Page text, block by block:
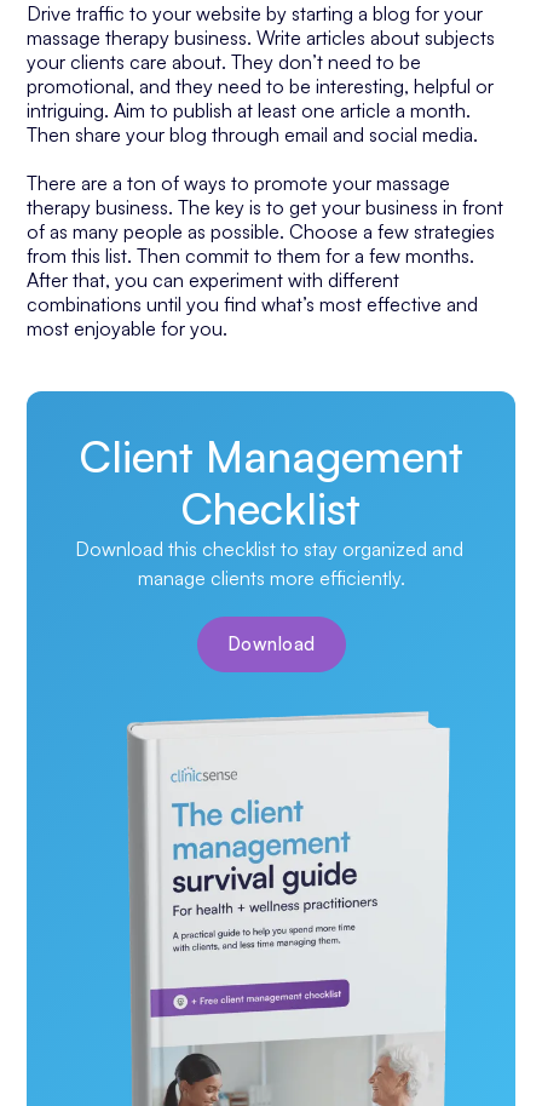
Drive traffic to your website by starting a blog for your
massage therapy business. Write articles about subjects
your clients care about. They don’t need to be
promotional, and they need to be interesting, helpful or
intriguing. Aim to publish at least one article a month.
Then share your blog through email and social media.
There are a ton of ways to promote your massage
therapy business. The key is to get your business in front
of as many people as possible. Choose a few strategies
from this list. Then commit to them for a few months.
After that, you can experiment with different
combinations until you find what’s most effective and
most enjoyable for you.
Client Management
Checklist
Download this checklist to stay organized and
manage clients more efficiently.
Download